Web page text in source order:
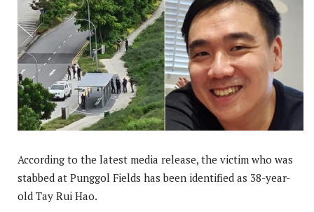
According to the latest media release, the victim who was
stabbed at Punggol Fields has been identified as 38-year-
old Tay Rui Hao.